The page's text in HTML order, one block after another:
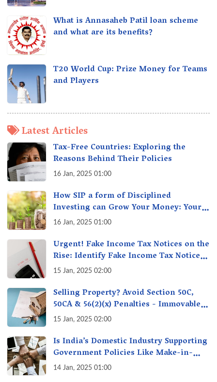
What is Annasaheb Patil loan scheme
and what are its benefits?
T20 World Cup: Prize Money for Teams
and Players
Latest Articles
Tax-Free Countries: Exploring the
Reasons Behind Their Policies
16 Jan, 2025 01:00
How SIP a form of Disciplined
Investing can Grow Your Money: Your
Secret Weapon for Long-Term Wealth
16 Jan, 2025 01:00
Urgent! Fake Income Tax Notices on the
Rise: Identify Fake Income Tax Notices
& Protect Yourself & Your Money
15 Jan, 2025 02:00
Selling Property? Avoid Section 50C,
50CA & 56(2)(x) Penalties - Immovable
Property Tax Traps
15 Jan, 2025 02:00
Is India’s Domestic Industry Supporting
Government Policies Like Make-in-
India? A Fact Check
14 Jan, 2025 01:00